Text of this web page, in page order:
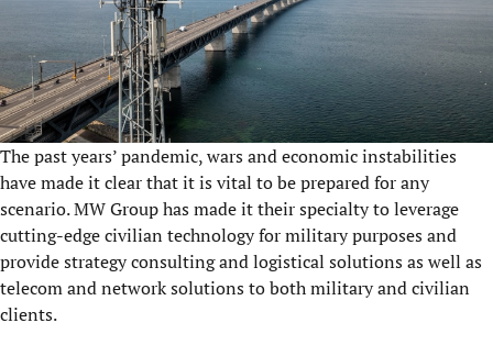
The past years’ pandemic, wars and economic instabilities
have made it clear that it is vital to be prepared for any
scenario. MW Group has made it their specialty to leverage
cutting-edge civilian technology for military purposes and
provide strategy consulting and logistical solutions as well as
telecom and network solutions to both military and civilian
clients.